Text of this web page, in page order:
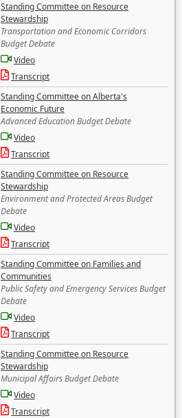
Standing Committee on Resource
Stewardship
Transportation and Economic Corridors
Budget Debate
Video
Transcript
Standing Committee on Alberta's
Economic Future
Advanced Education Budget Debate
Video
Transcript
Standing Committee on Resource
Stewardship
Environment and Protected Areas Budget
Debate
Video
Transcript
Standing Committee on Families and
Communities
Public Safety and Emergency Services Budget
Debate
Video
Transcript
Standing Committee on Resource
Stewardship
Municipal Affairs Budget Debate
Video
Transcript